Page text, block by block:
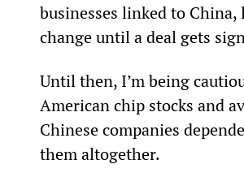
businesses linked to
change until a deal gets
Until then, I’m being
American chip stocks and
Chinese companies
them altogether.